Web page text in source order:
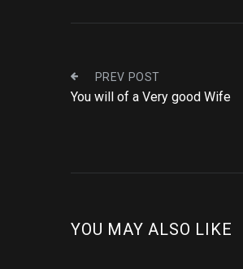
PREV POST
You will of a Very good Wife
YOU MAY ALSO LIKE